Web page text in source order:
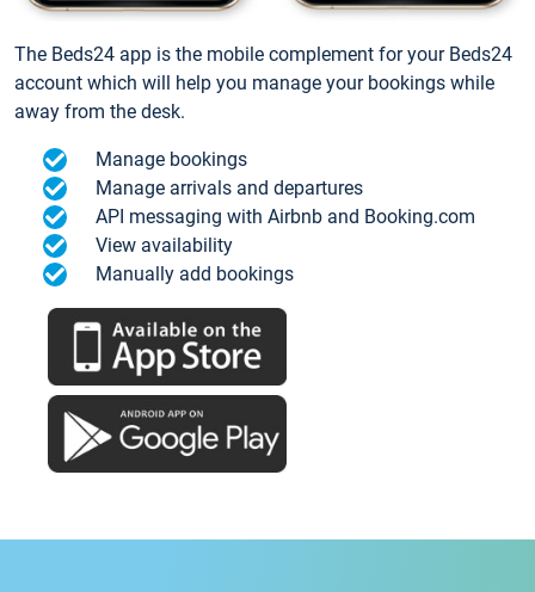
The Beds24 app is the mobile complement for your Beds24
account which will help you manage your bookings while
away from the desk.
Manage bookings
Manage arrivals and departures
API messaging with Airbnb and Booking.com
View availability
Manually add bookings